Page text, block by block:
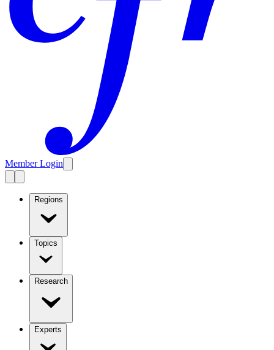
Member Login
Regions
Topics
Research
Experts